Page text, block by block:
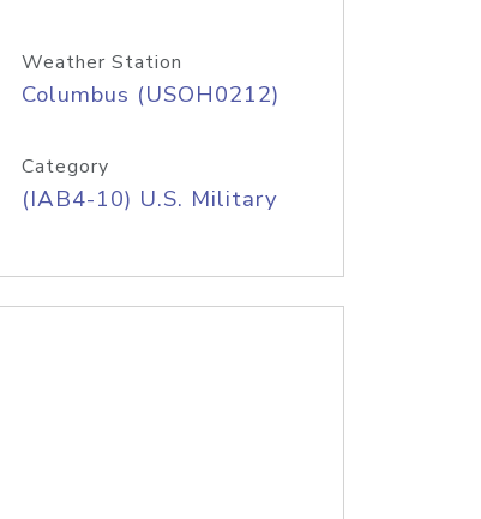
Weather Station
Columbus (USOH0212)
Category
(IAB4-10) U.S. Military